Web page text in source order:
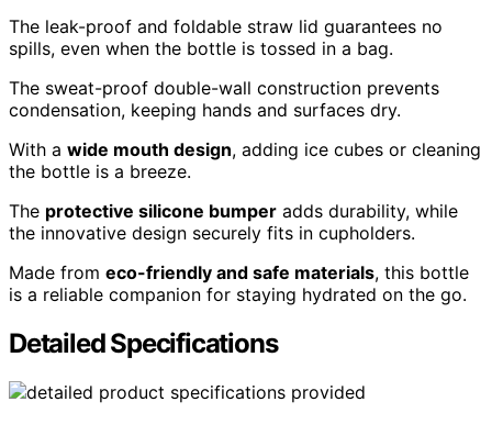
The leak-proof and foldable straw lid guarantees no
spills, even when the bottle is tossed in a bag.
The sweat-proof double-wall construction prevents
condensation, keeping hands and surfaces dry.
With a wide mouth design, adding ice cubes or cleaning
the bottle is a breeze.
The protective silicone bumper adds durability, while
the innovative design securely fits in cupholders.
Made from eco-friendly and safe materials, this bottle
is a reliable companion for staying hydrated on the go.
Detailed Specifications